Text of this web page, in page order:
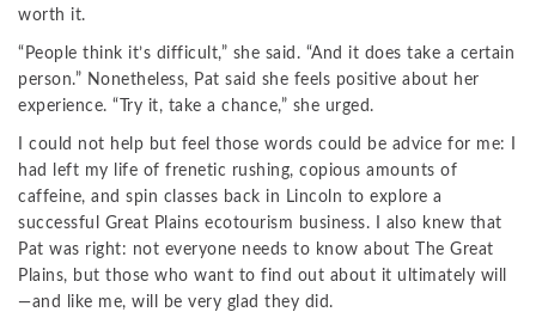
worth it.
“People think it’s difficult,” she said. “And it does take a certain
person.” Nonetheless, Pat said she feels positive about her
experience. “Try it, take a chance,” she urged.
I could not help but feel those words could be advice for me: I
had left my life of frenetic rushing, copious amounts of
caffeine, and spin classes back in Lincoln to explore a
successful Great Plains ecotourism business. I also knew that
Pat was right: not everyone needs to know about The Great
Plains, but those who want to find out about it ultimately will
—and like me, will be very glad they did.